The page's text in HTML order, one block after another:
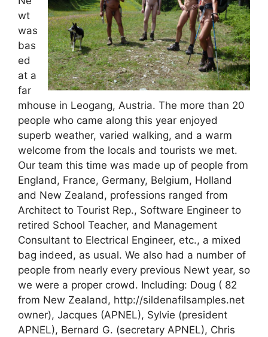
wt
was
bas
ed
at a
far
mhouse in Leogang, Austria. The more than 20
people who came along this year enjoyed
superb weather, varied walking, and a warm
welcome from the locals and tourists we met.
Our team this time was made up of people from
England, France, Germany, Belgium, Holland
and New Zealand, professions ranged from
Architect to Tourist Rep., Software Engineer to
retired School Teacher, and Management
Consultant to Electrical Engineer, etc., a mixed
bag indeed, as usual. We also had a number of
people from nearly every previous Newt year, so
we were a proper crowd. Including: Doug ( 82
from New Zealand, http://sildenafilsamples.net
owner), Jacques (APNEL), Sylvie (president
APNEL), Bernard G. (secretary APNEL), Chris